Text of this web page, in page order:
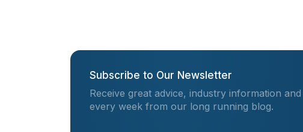
Subscribe to Our Newsletter
Receive great advice, industry information
every week from our long running blog.